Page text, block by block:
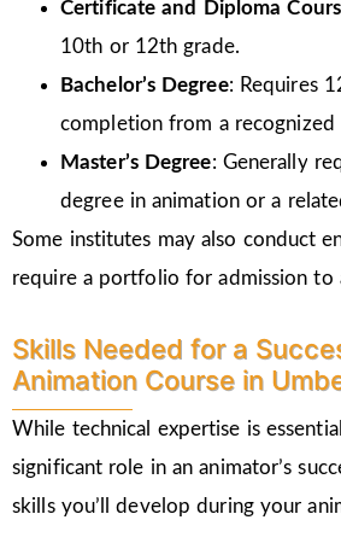
Certificate and Diploma
10th or 12th grade.
Bachelor’s Degree: Requires
completion from a recognized
Master’s Degree: Generally
degree in animation or a
Some institutes may also conduct
require a portfolio for admission to
Skills Needed for a
Animation Course in
While technical expertise is
significant role in an animator’s
skills you’ll develop during your